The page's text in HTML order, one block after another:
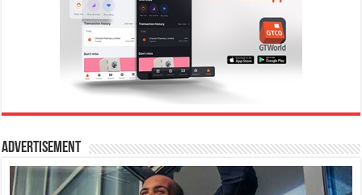
Advertisement